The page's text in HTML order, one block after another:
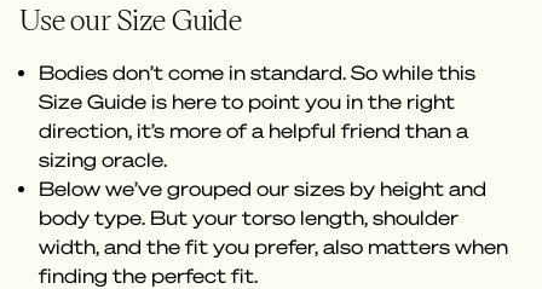
Use our Size Guide
Bodies don’t come in standard. So while this
Size Guide is here to point you in the right
direction, it’s more of a helpful friend than a
sizing oracle.
Below we’ve grouped our sizes by height and
body type. But your torso length, shoulder
width, and the fit you prefer, also matters when
finding the perfect fit.